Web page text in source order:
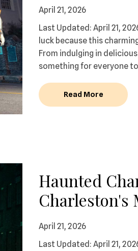
April 21, 2026
Last Updated: April 21,
luck because this
From indulging in
something for everyone
Read More
Haunted
Charleston's
April 21, 2026
Last Updated: April 21,